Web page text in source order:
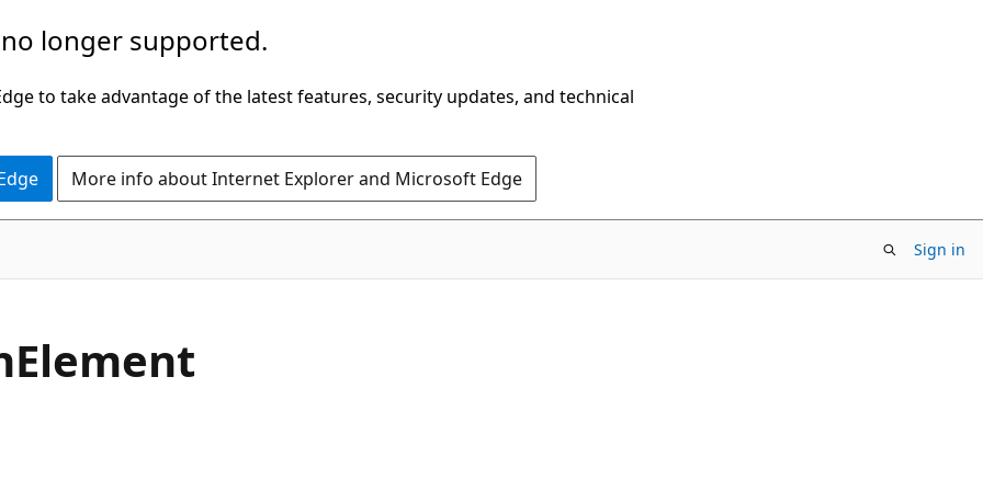
longer supported.
to take advantage of the latest features, security updates, and technical
More info about Internet Explorer and Microsoft Edge
Sign in
Element